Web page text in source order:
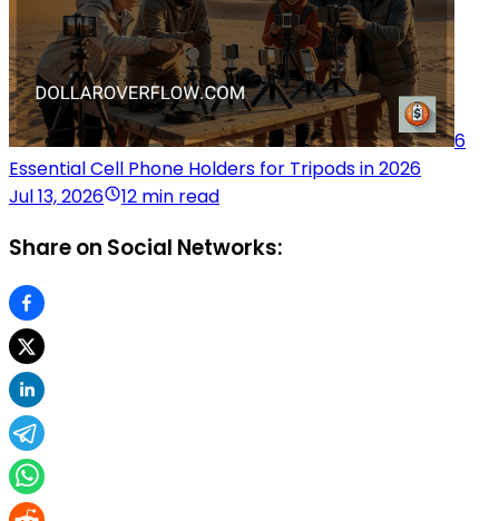
6
Essential Cell Phone Holders for Tripods in 2026
Jul 13, 2026
12 min read
Share on Social Networks: